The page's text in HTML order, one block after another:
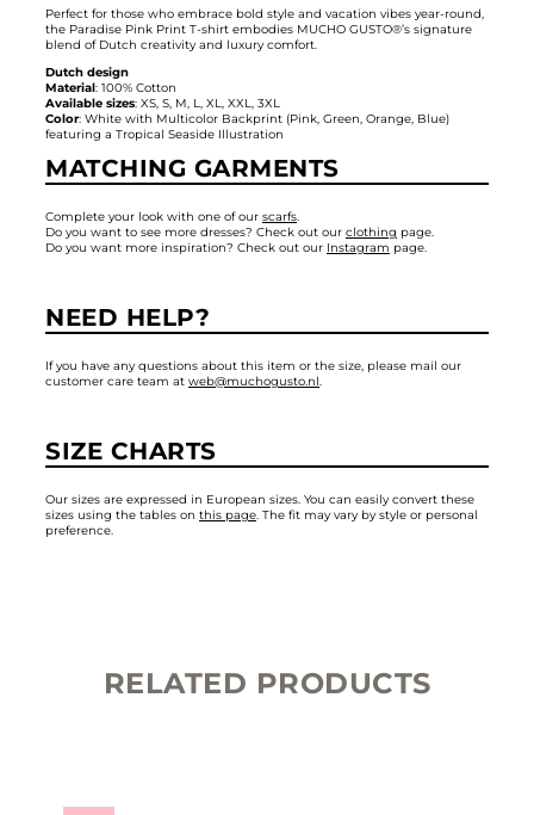
Perfect for those who embrace bold style and vacation vibes year-round,
the Paradise Pink Print T-shirt embodies MUCHO GUSTO®’s signature
blend of Dutch creativity and luxury comfort.
Dutch design
Material: 100% Cotton
Available sizes: XS, S, M, L, XL, XXL, 3XL
Color: White with Multicolor Backprint (Pink, Green, Orange, Blue)
featuring a Tropical Seaside Illustration
MATCHING GARMENTS
Complete your look with one of our scarfs.
Do you want to see more dresses? Check out our clothing page.
Do you want more inspiration? Check out our Instagram page.
NEED HELP?
If you have any questions about this item or the size, please mail our
customer care team at web@muchogusto.nl.
SIZE CHARTS
Our sizes are expressed in European sizes. You can easily convert these
sizes using the tables on this page. The fit may vary by style or personal
preference.
RELATED PRODUCTS